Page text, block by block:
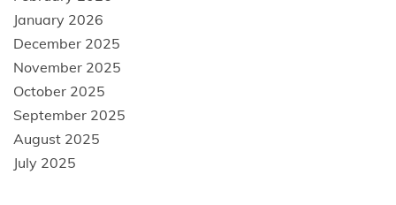
January 2026
December 2025
November 2025
October 2025
September 2025
August 2025
July 2025